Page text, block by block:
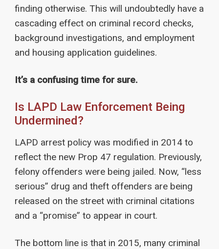
finding otherwise. This will undoubtedly have a
cascading effect on criminal record checks,
background investigations, and employment
and housing application guidelines.
It’s a confusing time for sure.
Is LAPD Law Enforcement Being
Undermined?
LAPD arrest policy was modified in 2014 to
reflect the new Prop 47 regulation. Previously,
felony offenders were being jailed. Now, “less
serious” drug and theft offenders are being
released on the street with criminal citations
and a “promise” to appear in court.
The bottom line is that in 2015, many criminal